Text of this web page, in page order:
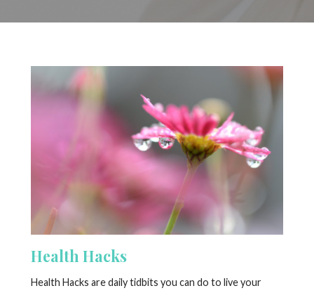
Health Hacks
Health Hacks are daily tidbits you can do to live your